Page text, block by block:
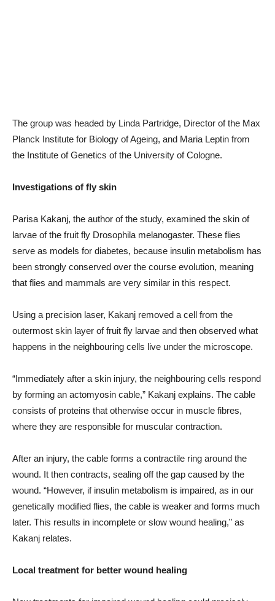
The group was headed by Linda Partridge, Director of the Max
Planck Institute for Biology of Ageing, and Maria Leptin from
the Institute of Genetics of the University of Cologne.
Investigations of fly skin
Parisa Kakanj, the author of the study, examined the skin of
larvae of the fruit fly Drosophila melanogaster. These flies
serve as models for diabetes, because insulin metabolism has
been strongly conserved over the course evolution, meaning
that flies and mammals are very similar in this respect.
Using a precision laser, Kakanj removed a cell from the
outermost skin layer of fruit fly larvae and then observed what
happens in the neighbouring cells live under the microscope.
“Immediately after a skin injury, the neighbouring cells respond
by forming an actomyosin cable,” Kakanj explains. The cable
consists of proteins that otherwise occur in muscle fibres,
where they are responsible for muscular contraction.
After an injury, the cable forms a contractile ring around the
wound. It then contracts, sealing off the gap caused by the
wound. “However, if insulin metabolism is impaired, as in our
genetically modified flies, the cable is weaker and forms much
later. This results in incomplete or slow wound healing,” as
Kakanj relates.
Local treatment for better wound healing